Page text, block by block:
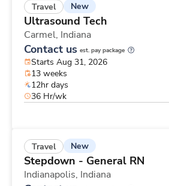
Travel New
Ultrasound Tech
Carmel, Indiana
Contact us est. pay package
Starts Aug 31, 2026
13 weeks
12hr days
36 Hr/wk
Travel New
Stepdown - General RN
Indianapolis, Indiana